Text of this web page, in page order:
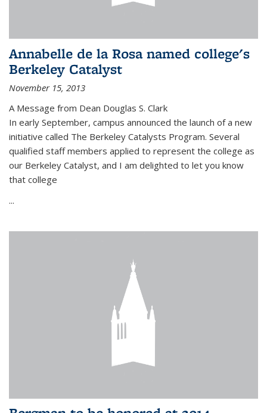
Annabelle de la Rosa named college's
Berkeley Catalyst
November 15, 2013
A Message from Dean Douglas S. Clark
In early September, campus announced the launch of a new
initiative called The Berkeley Catalysts Program. Several
qualified staff members applied to represent the college as
our Berkeley Catalyst, and I am delighted to let you know
that college
...